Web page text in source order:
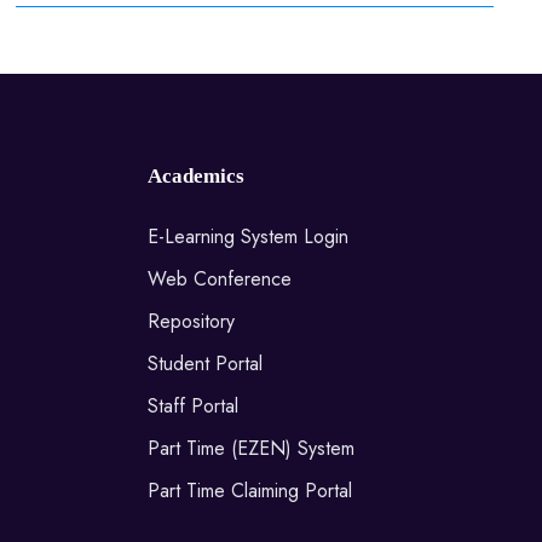
Academics
E-Learning System Login
Web Conference
Repository
Student Portal
Staff Portal
Part Time (EZEN) System
Part Time Claiming Portal